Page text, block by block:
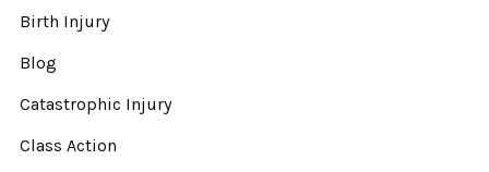
Birth Injury
Blog
Catastrophic Injury
Class Action